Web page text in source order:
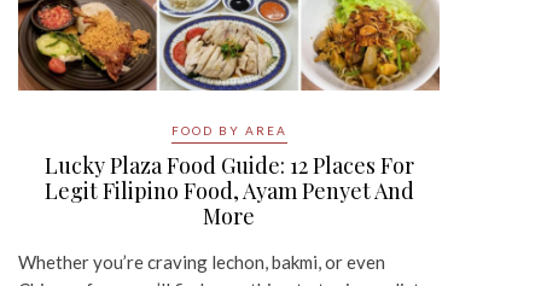
FOOD BY AREA
Lucky Plaza Food Guide: 12 Places For
Legit Filipino Food, Ayam Penyet And
More
Whether you’re craving lechon, bakmi, or even